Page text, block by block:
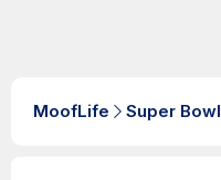
MoofLife Super Bowl